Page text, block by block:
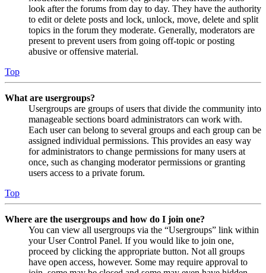
look after the forums from day to day. They have the authority
to edit or delete posts and lock, unlock, move, delete and split
topics in the forum they moderate. Generally, moderators are
present to prevent users from going off-topic or posting
abusive or offensive material.
Top
What are usergroups?
Usergroups are groups of users that divide the community into
manageable sections board administrators can work with.
Each user can belong to several groups and each group can be
assigned individual permissions. This provides an easy way
for administrators to change permissions for many users at
once, such as changing moderator permissions or granting
users access to a private forum.
Top
Where are the usergroups and how do I join one?
You can view all usergroups via the “Usergroups” link within
your User Control Panel. If you would like to join one,
proceed by clicking the appropriate button. Not all groups
have open access, however. Some may require approval to